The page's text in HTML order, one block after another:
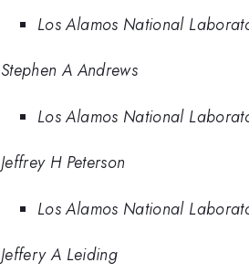
Los Alamos National
Stephen A Andrews
Los Alamos National
Jeffrey H Peterson
Los Alamos National
Jeffery A Leiding